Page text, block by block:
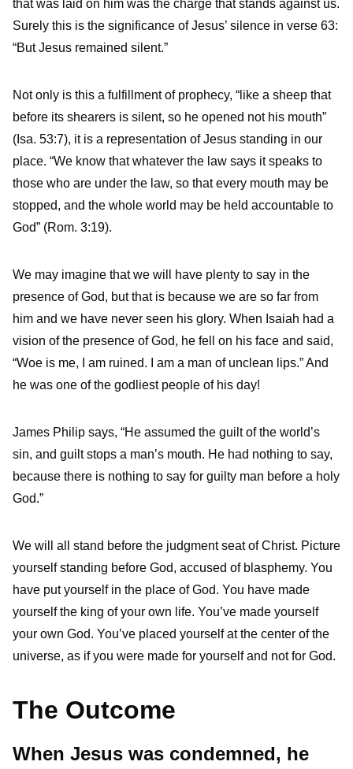
that was laid on him was the charge that stands against us.
Surely this is the significance of Jesus’ silence in verse 63:
“But Jesus remained silent.”
Not only is this a fulfillment of prophecy, “like a sheep that
before its shearers is silent, so he opened not his mouth”
(Isa. 53:7), it is a representation of Jesus standing in our
place. “We know that whatever the law says it speaks to
those who are under the law, so that every mouth may be
stopped, and the whole world may be held accountable to
God” (Rom. 3:19).
We may imagine that we will have plenty to say in the
presence of God, but that is because we are so far from
him and we have never seen his glory. When Isaiah had a
vision of the presence of God, he fell on his face and said,
“Woe is me, I am ruined. I am a man of unclean lips.” And
he was one of the godliest people of his day!
James Philip says, “He assumed the guilt of the world’s
sin, and guilt stops a man’s mouth. He had nothing to say,
because there is nothing to say for guilty man before a holy
God.”
We will all stand before the judgment seat of Christ. Picture
yourself standing before God, accused of blasphemy. You
have put yourself in the place of God. You have made
yourself the king of your own life. You’ve made yourself
your own God. You’ve placed yourself at the center of the
universe, as if you were made for yourself and not for God.
The Outcome
When Jesus was condemned, he